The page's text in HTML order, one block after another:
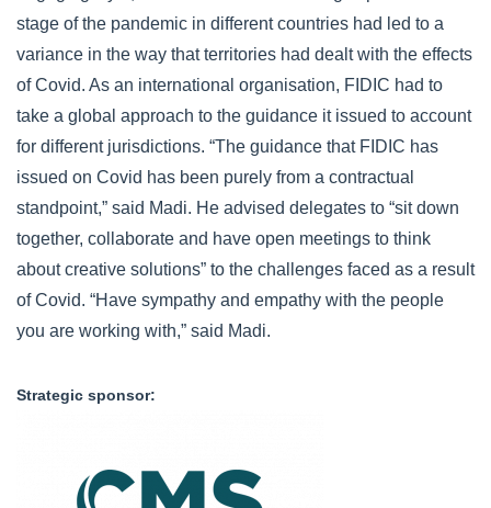
stage of the pandemic in different countries had led to a
variance in the way that territories had dealt with the effects
of Covid. As an international organisation, FIDIC had to
take a global approach to the guidance it issued to account
for different jurisdictions. “The guidance that FIDIC has
issued on Covid has been purely from a contractual
standpoint,” said Madi. He advised delegates to “sit down
together, collaborate and have open meetings to think
about creative solutions” to the challenges faced as a result
of Covid. “Have sympathy and empathy with the people
you are working with,” said Madi.
Strategic sponsor: